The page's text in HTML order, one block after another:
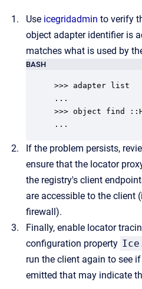
Use icegridadmin to verify
object adapter identifier is
matches what is used by
BASH
>>> adapter list
...
>>> object find
...
If the problem persists,
ensure that the locator
the registry's client
are accessible to the client
firewall).
Finally, enable locator
configuration property
run the client again to see
emitted that may indicate